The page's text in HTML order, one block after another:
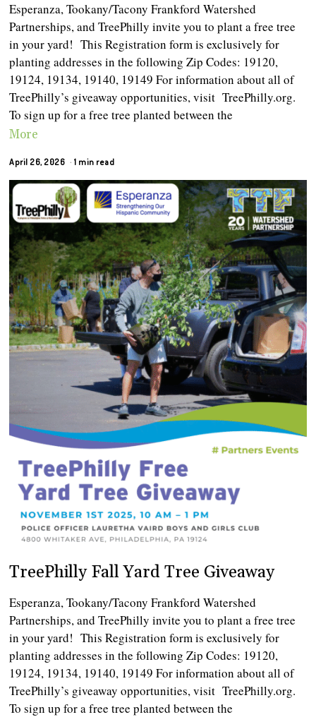
Esperanza, Tookany/Tacony Frankford Watershed
Partnerships, and TreePhilly invite you to plant a free tree
in your yard! This Registration form is exclusively for
planting addresses in the following Zip Codes: 19120,
19124, 19134, 19140, 19149 For information about all of
TreePhilly’s giveaway opportunities, visit TreePhilly.org.
To sign up for a free tree planted between the
More
April 26, 2026 1 min read
TreePhilly Fall Yard Tree Giveaway
Esperanza, Tookany/Tacony Frankford Watershed
Partnerships, and TreePhilly invite you to plant a free tree
in your yard! This Registration form is exclusively for
planting addresses in the following Zip Codes: 19120,
19124, 19134, 19140, 19149 For information about all of
TreePhilly’s giveaway opportunities, visit TreePhilly.org.
To sign up for a free tree planted between the